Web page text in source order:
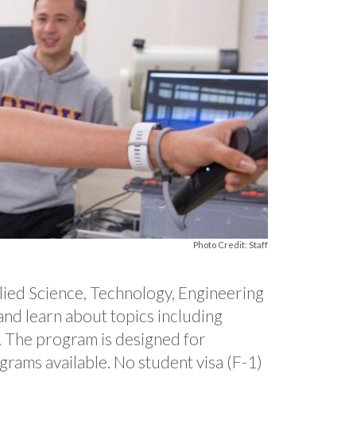
Photo Credit: Staff
Science, Technology, Engineering
learn about topics including
program is designed for
available. No student visa (F-1)